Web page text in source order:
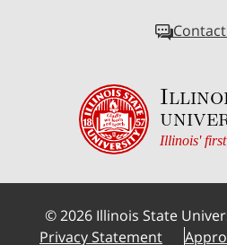
Illinois'
©2026 Illinois State
Privacy Statement